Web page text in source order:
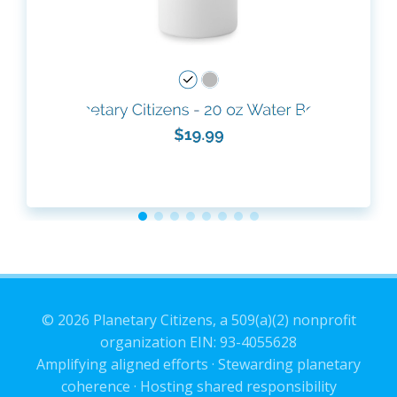
© 2026 Planetary Citizens, a 509(a)(2) nonprofit
organization EIN: 93-4055628
Amplifying aligned efforts · Stewarding planetary
coherence · Hosting shared responsibility